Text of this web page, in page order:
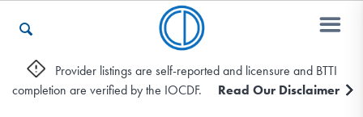
Who We Are
Provider listings are self-reported and licensure and BTTI
completion are verified by the IOCDF.
Read Our Disclaimer